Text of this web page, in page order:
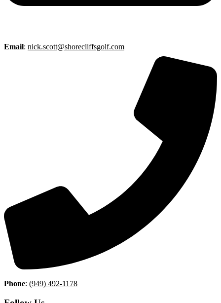
Email: nick.scott@shorecliffsgolf.com
Phone: (949) 492-1178